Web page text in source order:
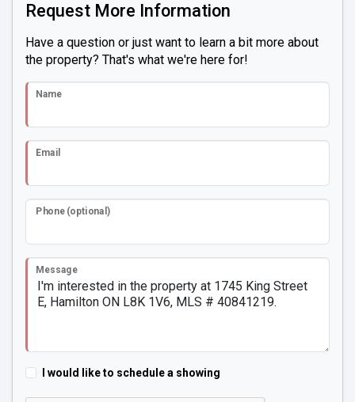
Request More Information
Have a question or just want to learn a bit more about
the property? That's what we're here for!
Name
Email
Phone (optional)
Message
I would like to schedule a showing